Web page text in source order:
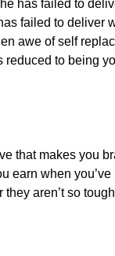
has failed to
failed to deliver
awe of self
reduced to being
that makes you
earn when you’ve
aren’t so tough